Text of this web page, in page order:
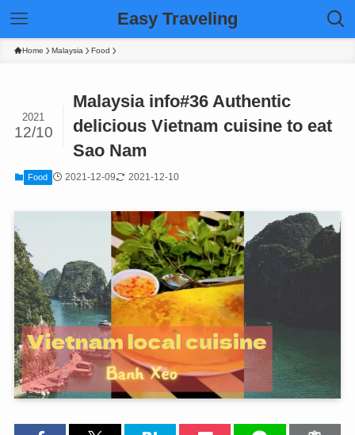
Easy Traveling
Home Malaysia Food
Malaysia info#36 Authentic
delicious Vietnam cuisine to eat
Sao Nam
2021
12/10
Food 2021-12-09 2021-12-10